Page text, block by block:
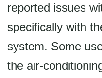
reported issues
specifically with
system. Some
the air-